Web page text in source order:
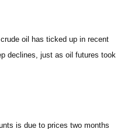
oil has ticked up in recent
declines, just as oil futures took
is due to prices two months